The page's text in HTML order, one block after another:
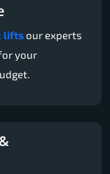
liftsour experts
your